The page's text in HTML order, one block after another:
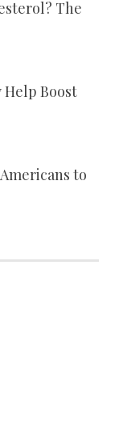
The
Help Boost
to